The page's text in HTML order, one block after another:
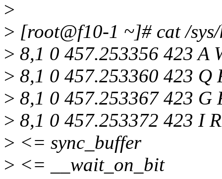
>
> [root@f10-1 ~]# cat /
> 8,1 0 457.253356 423 A
> 8,1 0 457.253360 423
> 8,1 0 457.253367 423
> 8,1 0 457.253372 423 I
> <= sync_buffer
> <= __wait_on_bit